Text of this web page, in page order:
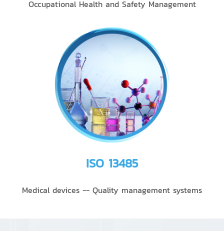
Occupational Health and Safety Management
ISO 13485
Medical devices -- Quality management systems